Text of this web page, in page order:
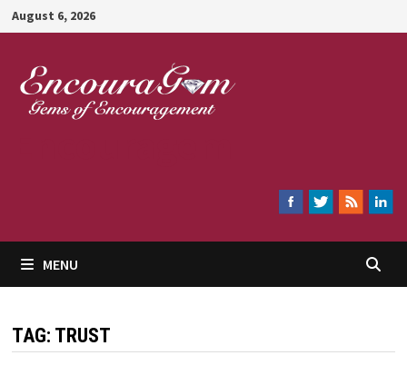
Skip
to
content
August 6, 2026
MENU
TAG: TRUST